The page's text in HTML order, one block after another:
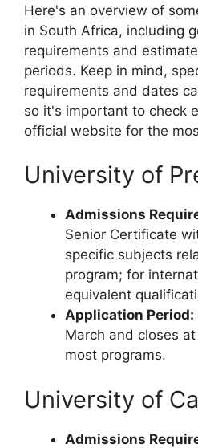
Here's an overview of
in South Africa, including
requirements and
periods. Keep in mind,
requirements and dates
so it's important to check
official website for the
University of
Admissions
Senior Certificate
specific subjects
program; for
equivalent
Application Period:
March and closes
most programs.
University of
Admissions